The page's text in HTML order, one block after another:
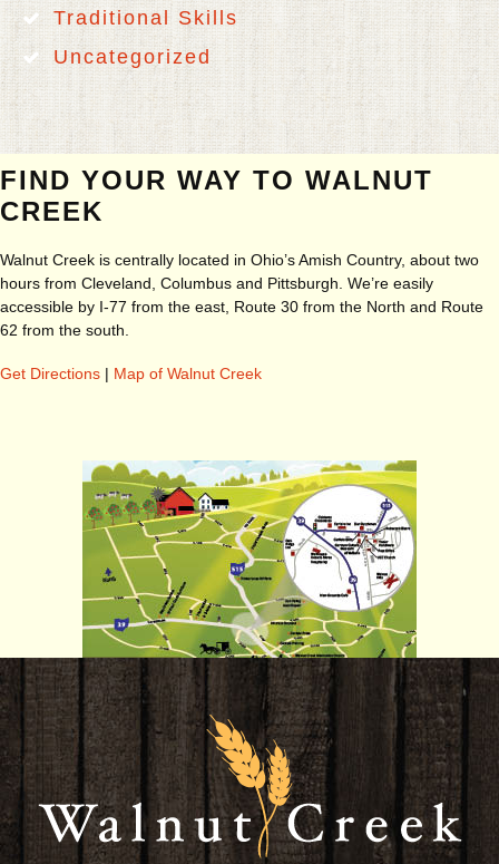
Traditional Skills
Uncategorized
FIND YOUR WAY TO WALNUT
CREEK
Walnut Creek is centrally located in Ohio’s Amish Country, about two
hours from Cleveland, Columbus and Pittsburgh. We’re easily
accessible by I-77 from the east, Route 30 from the North and Route
62 from the south.
Get Directions | Map of Walnut Creek